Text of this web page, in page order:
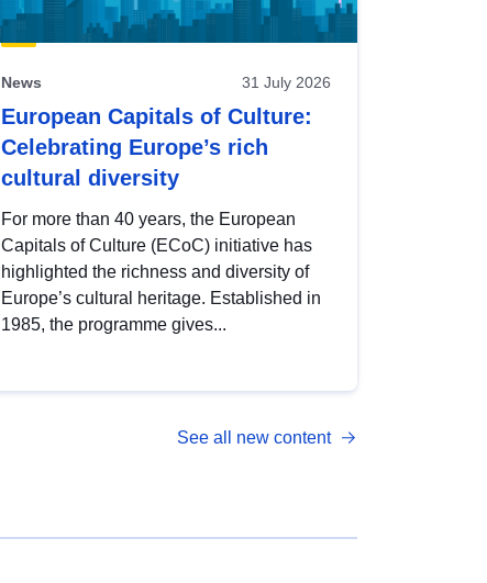
News 31 July 2026
European Capitals of Culture:
Celebrating Europe’s rich
cultural diversity
For more than 40 years, the European
Capitals of Culture (ECoC) initiative has
highlighted the richness and diversity of
Europe’s cultural heritage. Established in
1985, the programme gives...
See all new content